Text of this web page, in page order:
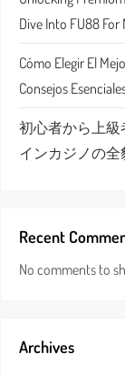
Dive Into FU88 For
Cómo Elegir El
Consejos
初心者から上
インカジノの全
Recent
No comments to
Archives